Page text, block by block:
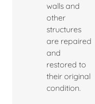
walls and
other
structures
are repaired
and
restored to
their original
condition.